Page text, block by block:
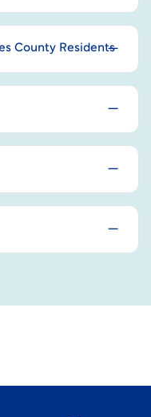
County Residents